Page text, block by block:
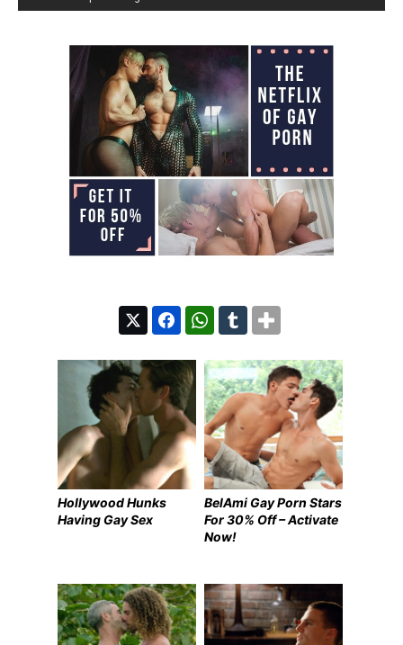
Hollywood Hunks
Having Gay Sex
BelAmi Gay Porn Stars
For 30% Off – Activate
Now!